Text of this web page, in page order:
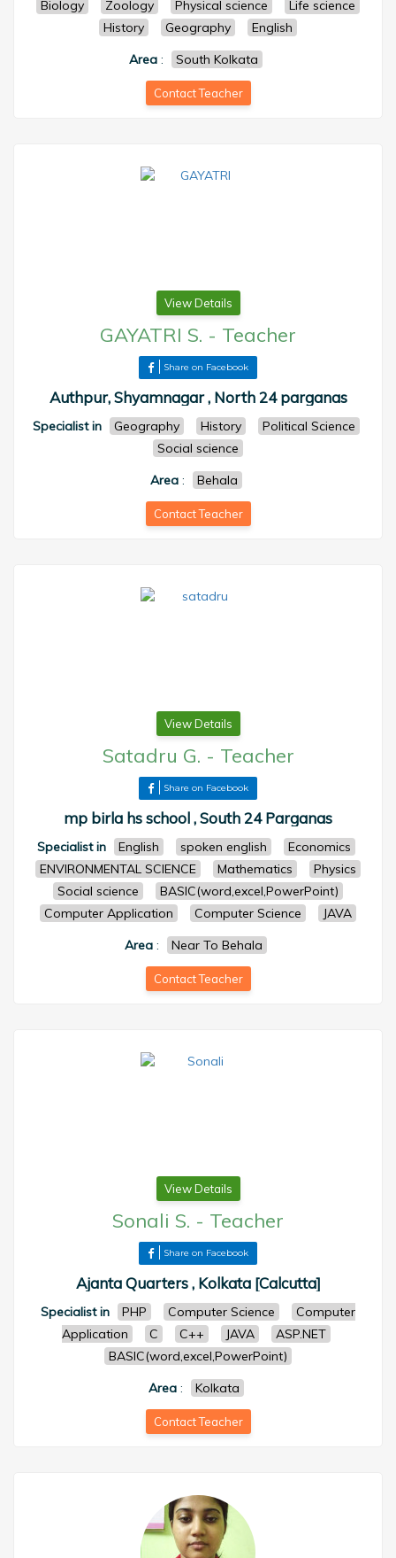
Biology Zoology Physical science
Life science
History
Geography
English
Area : South Kolkata
Contact Teacher
View Details
GAYATRI S. - Teacher
Share on Facebook
Authpur, Shyamnagar , North 24 parganas
Specialist in Geography History
Political Science
Social science
Area: Behala
Contact Teacher
View Details
Satadru G. - Teacher
Share on Facebook
mp birla hs school , South 24 Parganas
Specialist in English spoken english
Economics
ENVIRONMENTAL SCIENCE
Mathematics
Physics
Social science
BASIC(word,excel,PowerPoint)
Computer Application
Computer Science
JAVA
Area : Near To Behala
Contact Teacher
View Details
Sonali S. - Teacher
Share on Facebook
Ajanta Quarters , Kolkata [Calcutta]
Specialist in PHP Computer Science
Computer
Application
C C++ JAVA
ASP.NET
BASIC(word,excel,PowerPoint)
Area: Kolkata
Contact Teacher